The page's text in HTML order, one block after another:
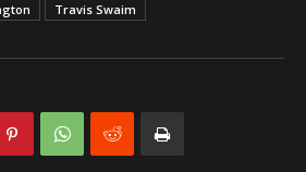
Travis Swaim